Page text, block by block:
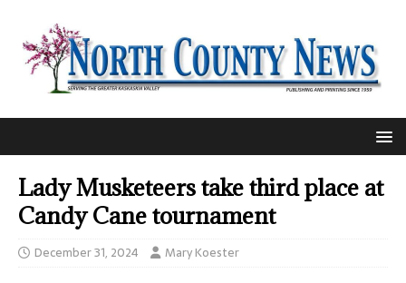
Lady Musketeers take third place at
Candy Cane tournament
December 31, 2024 Mary Koester